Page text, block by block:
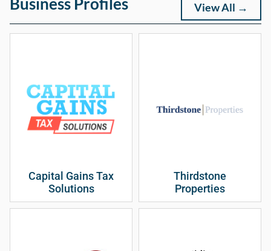
Business Profiles View All →
Capital Gains Tax
Solutions
Thirdstone
Properties